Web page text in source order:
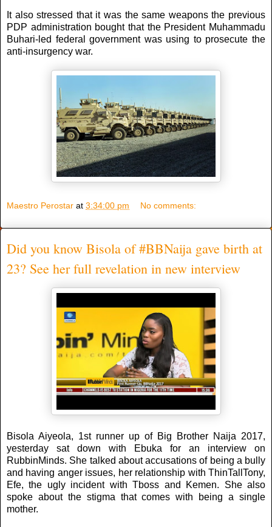
It also stressed that it was the same weapons the previous
PDP administration bought that the President Muhammadu
Buhari-led federal government was using to prosecute the
anti-insurgency war.
Maestro Perostar at 3:34:00 pm No comments:
Did you know Bisola of #BBNaija gave birth at
23? See her full revelation in new interview
Bisola Aiyeola, 1st runner up of Big Brother Naija 2017,
yesterday sat down with Ebuka for an interview on
RubbinMinds. She talked about accusations of being a bully
and having anger issues, her relationship with ThinTallTony,
Efe, the ugly incident with Tboss and Kemen. She also
spoke about the stigma that comes with being a single
mother.